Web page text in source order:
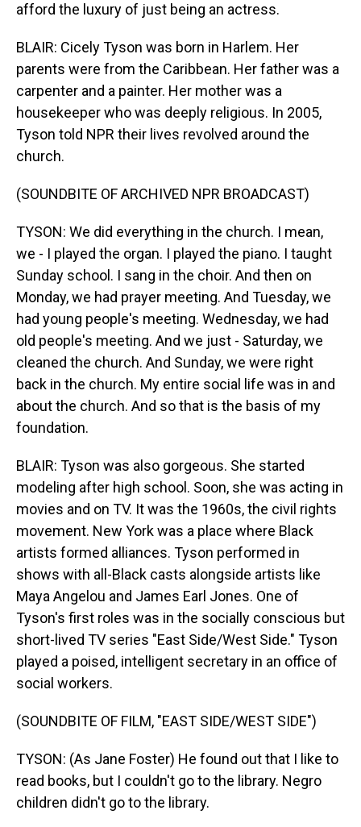
afford the luxury of just being an actress.
BLAIR: Cicely Tyson was born in Harlem. Her
parents were from the Caribbean. Her father was a
carpenter and a painter. Her mother was a
housekeeper who was deeply religious. In 2005,
Tyson told NPR their lives revolved around the
church.
(SOUNDBITE OF ARCHIVED NPR BROADCAST)
TYSON: We did everything in the church. I mean,
we - I played the organ. I played the piano. I taught
Sunday school. I sang in the choir. And then on
Monday, we had prayer meeting. And Tuesday, we
had young people's meeting. Wednesday, we had
old people's meeting. And we just - Saturday, we
cleaned the church. And Sunday, we were right
back in the church. My entire social life was in and
about the church. And so that is the basis of my
foundation.
BLAIR: Tyson was also gorgeous. She started
modeling after high school. Soon, she was acting in
movies and on TV. It was the 1960s, the civil rights
movement. New York was a place where Black
artists formed alliances. Tyson performed in
shows with all-Black casts alongside artists like
Maya Angelou and James Earl Jones. One of
Tyson's first roles was in the socially conscious but
short-lived TV series "East Side/West Side." Tyson
played a poised, intelligent secretary in an office of
social workers.
(SOUNDBITE OF FILM, "EAST SIDE/WEST SIDE")
TYSON: (As Jane Foster) He found out that I like to
read books, but I couldn't go to the library. Negro
children didn't go to the library.